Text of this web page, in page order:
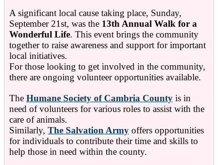
A significant local cause taking place, Sunday,
September 21st, was the 13th Annual Walk for a
Wonderful Life. This event brings the community
together to raise awareness and support for important
local initiatives.
For those looking to get involved in the community,
there are ongoing volunteer opportunities available.
The Humane Society of Cambria County is in
need of volunteers for various roles to assist with the
care of animals.
Similarly, The Salvation Army offers opportunities
for individuals to contribute their time and skills to
help those in need within the county.